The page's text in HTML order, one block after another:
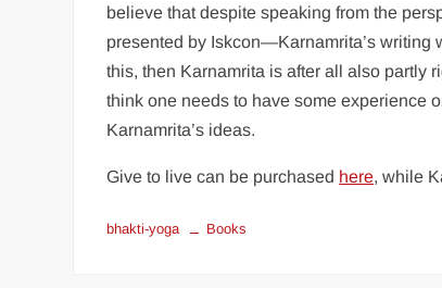
believe that despite speaking from the
presented by Iskcon—Karnamrita’s writing
this, then Karnamrita is after all also partly
think one needs to have some experience
Karnamrita’s ideas.
Give to live can be purchased here, while
bhakti-yoga Books